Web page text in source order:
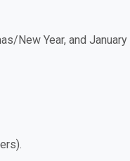
New Year, and